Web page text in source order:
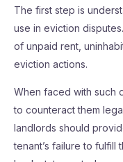
The first step is
use in eviction
of unpaid rent,
eviction actions.
When faced with such
to counteract them
landlords should
tenant’s failure to fulfill